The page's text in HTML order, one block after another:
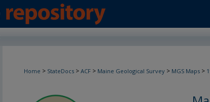
Home > StateDocs > ACF > Maine Geological Survey > MGS Maps >